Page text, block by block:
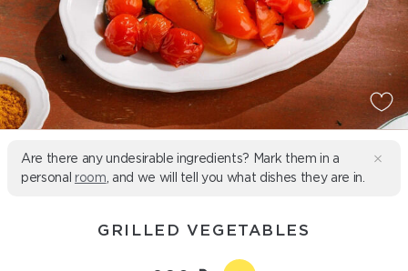
Are there any undesirable ingredients? Mark them in a
personal room , and we will tell you what dishes they are in.
GRILLED VEGETABLES